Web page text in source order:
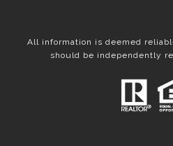
All information is deemed
should be independently